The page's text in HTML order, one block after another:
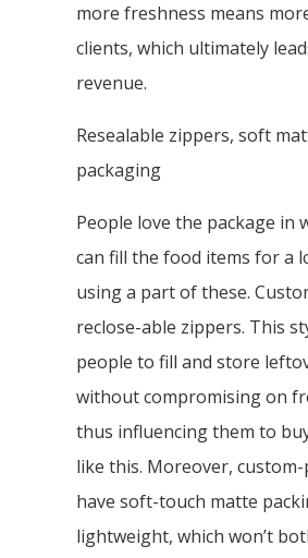
more freshness means
clients, which ultimately
revenue.
Resealable zippers, soft
packaging
People love the package in
can fill the food items for a
using a part of these.
reclose-able zippers. This
people to fill and store
without compromising on
thus influencing them to
like this. Moreover,
have soft-touch matte
lightweight, which won’t